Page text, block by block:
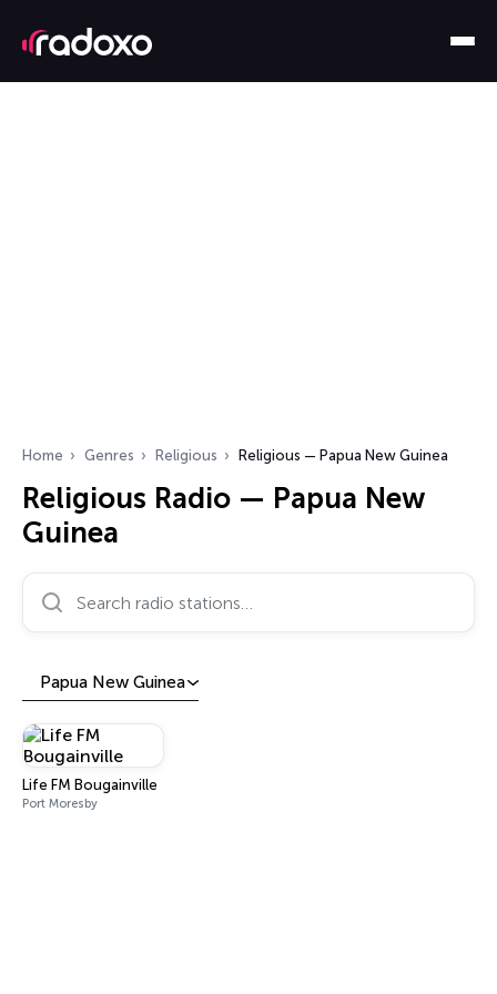
Home Genres Religious Religious — Papua New Guinea
Religious Radio — Papua New
Guinea
Search radio stations…
Papua New Guinea
Life FM Bougainville
Port Moresby